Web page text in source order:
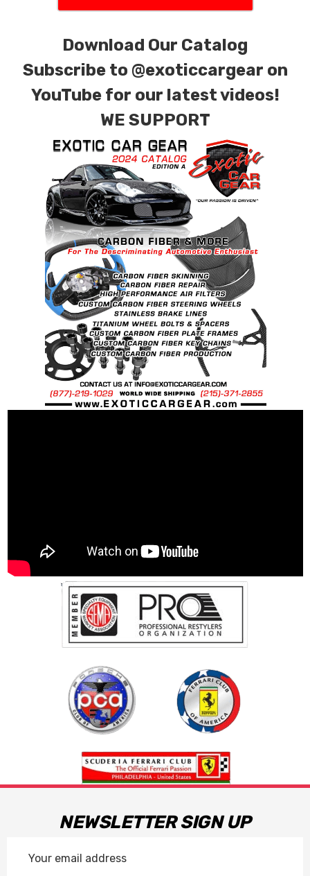
Download Our Catalog
Subscribe to @exoticcargear on
YouTube for our latest videos!
WE SUPPORT
NEWSLETTER SIGN UP
Address